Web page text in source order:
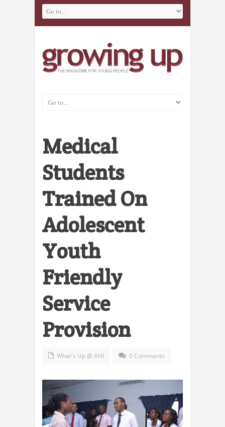
Medical
Students
Trained On
Adolescent
Youth
Friendly
Service
Provision
What's Up @ AHI 0 Comments